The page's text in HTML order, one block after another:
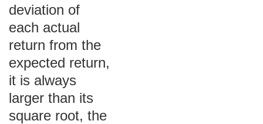
deviation of
each actual
return from the
expected return,
it is always
larger than its
square root, the